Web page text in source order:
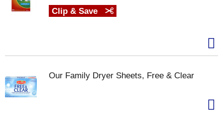
Clip & Save
Our Family Dryer Sheets, Free & Clear